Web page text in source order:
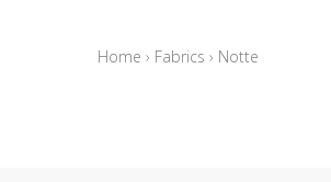
Home › Fabrics › Notte